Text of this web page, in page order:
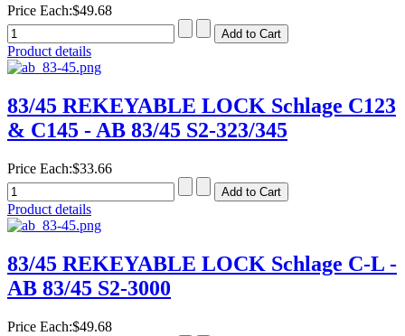
Price Each:$49.68
Product details
83/45 REKEYABLE LOCK Schlage C123
& C145 - AB 83/45 S2-323/345
Price Each:$33.66
Product details
83/45 REKEYABLE LOCK Schlage C-L -
AB 83/45 S2-3000
Price Each:$49.68